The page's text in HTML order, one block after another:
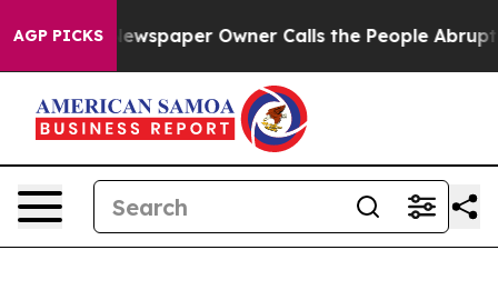
AGP PICKSNewspaper Owner Calls the People Abruptly